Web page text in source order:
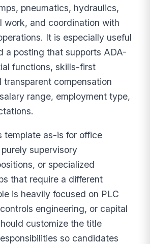
pneumatics, hydraulics,
work, and coordination with
It is especially useful
a posting that supports ADA-
functions, skills-first
transparent compensation
range, employment type,
template as-is for office
supervisory
or specialized
that require a different
is heavily focused on PLC
engineering, or capital
customize the title
so candidates